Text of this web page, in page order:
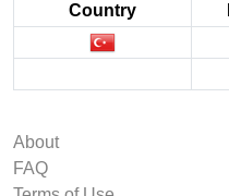
Country
About
FAQ